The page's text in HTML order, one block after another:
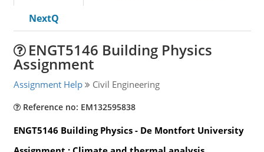
NextQ
ENGT5146 Building Physics
Assignment
Assignment Help Civil Engineering
Reference no: EM132595838
ENGT5146 Building Physics - De Montfort University